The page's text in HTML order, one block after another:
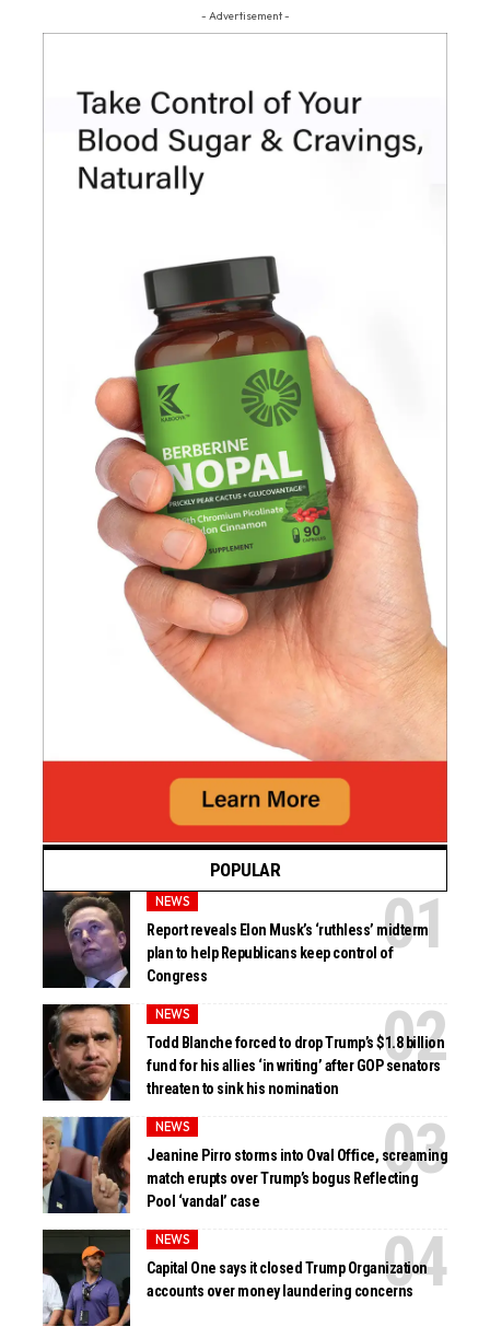
- Advertisement -
POPULAR
NEWS
Report reveals Elon Musk’s ‘ruthless’ midterm
plan to help Republicans keep control of
Congress
NEWS
Todd Blanche forced to drop Trump’s $1.8 billion
fund for his allies ‘in writing’ after GOP senators
threaten to sink his nomination
NEWS
Jeanine Pirro storms into Oval Office, screaming
match erupts over Trump’s bogus Reflecting
Pool ‘vandal’ case
NEWS
Capital One says it closed Trump Organization
accounts over money laundering concerns